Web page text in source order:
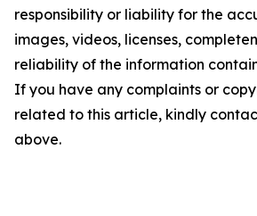
responsibility or liability for the
images, videos, licenses,
reliability of the information
If you have any complaints or
related to this article, kindly
above.